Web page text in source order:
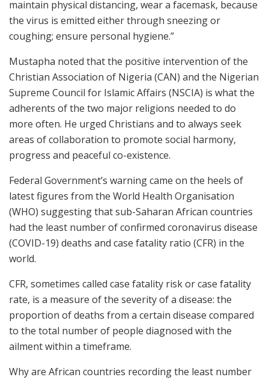
maintain physical distancing, wear a facemask, because
the virus is emitted either through sneezing or
coughing; ensure personal hygiene.”
Mustapha noted that the positive intervention of the
Christian Association of Nigeria (CAN) and the Nigerian
Supreme Council for Islamic Affairs (NSCIA) is what the
adherents of the two major religions needed to do
more often. He urged Christians and to always seek
areas of collaboration to promote social harmony,
progress and peaceful co-existence.
Federal Government’s warning came on the heels of
latest figures from the World Health Organisation
(WHO) suggesting that sub-Saharan African countries
had the least number of confirmed coronavirus disease
(COVID-19) deaths and case fatality ratio (CFR) in the
world.
CFR, sometimes called case fatality risk or case fatality
rate, is a measure of the severity of a disease: the
proportion of deaths from a certain disease compared
to the total number of people diagnosed with the
ailment within a timeframe.
Why are African countries recording the least number